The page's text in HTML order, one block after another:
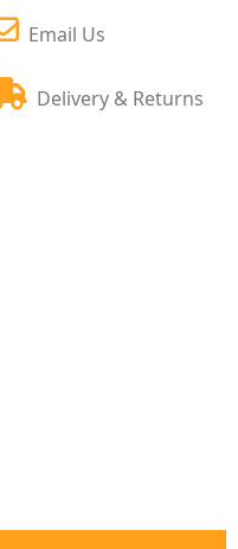
Email Us
Delivery & Returns